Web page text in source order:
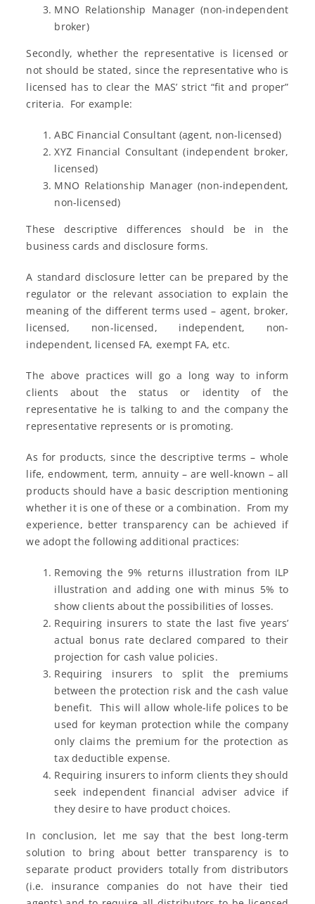
MNO Relationship Manager (non-independent
broker)
Secondly, whether the representative is licensed or
not should be stated, since the representative who is
licensed has to clear the MAS’ strict “fit and proper”
criteria. For example:
ABC Financial Consultant (agent, non-licensed)
XYZ Financial Consultant (independent broker,
licensed)
MNO Relationship Manager (non-independent,
non-licensed)
These descriptive differences should be in the
business cards and disclosure forms.
A standard disclosure letter can be prepared by the
regulator or the relevant association to explain the
meaning of the different terms used – agent, broker,
licensed, non-licensed, independent, non-
independent, licensed FA, exempt FA, etc.
The above practices will go a long way to inform
clients about the status or identity of the
representative he is talking to and the company the
representative represents or is promoting.
As for products, since the descriptive terms – whole
life, endowment, term, annuity – are well-known – all
products should have a basic description mentioning
whether it is one of these or a combination. From my
experience, better transparency can be achieved if
we adopt the following additional practices:
Removing the 9% returns illustration from ILP
illustration and adding one with minus 5% to
show clients about the possibilities of losses.
Requiring insurers to state the last five years’
actual bonus rate declared compared to their
projection for cash value policies.
Requiring insurers to split the premiums
between the protection risk and the cash value
benefit. This will allow whole-life polices to be
used for keyman protection while the company
only claims the premium for the protection as
tax deductible expense.
Requiring insurers to inform clients they should
seek independent financial adviser advice if
they desire to have product choices.
In conclusion, let me say that the best long-term
solution to bring about better transparency is to
separate product providers totally from distributors
(i.e. insurance companies do not have their tied